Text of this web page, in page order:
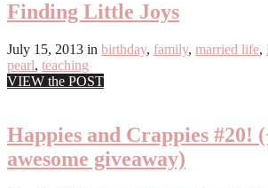
Finding Little Joys
July 15, 2013 in birthday, family, married life,
pearl, teaching
VIEW the POST
Happies and Crappies #20!
awesome giveaway)